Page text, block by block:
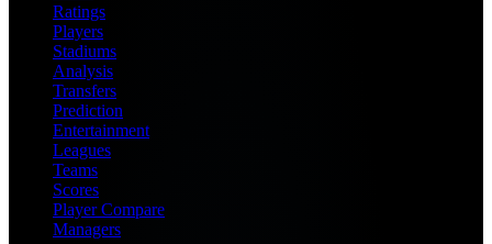
Ratings
Players
Stadiums
Analysis
Transfers
Prediction
Entertainment
Leagues
Teams
Scores
Player Compare
Managers